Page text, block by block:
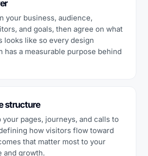
your business, audience,
and goals, then agree on what
looks like so every design
has a measurable purpose behind
structure
your pages, journeys, and calls to
how visitors flow toward
that matter most to your
and growth.